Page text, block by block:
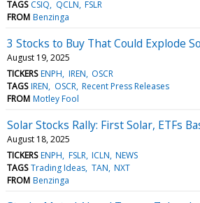
TAGS CSIQ QCLN FSLR
FROM Benzinga
3 Stocks to Buy That Could Explode
August 19, 2025
TICKERS ENPH IREN OSCR
TAGS IREN OSCR Recent Press Releases
FROM Motley Fool
Solar Stocks Rally: First Solar, ETFs
August 18, 2025
TICKERS ENPH FSLR ICLN NEWS
TAGS Trading Ideas TAN NXT
FROM Benzinga